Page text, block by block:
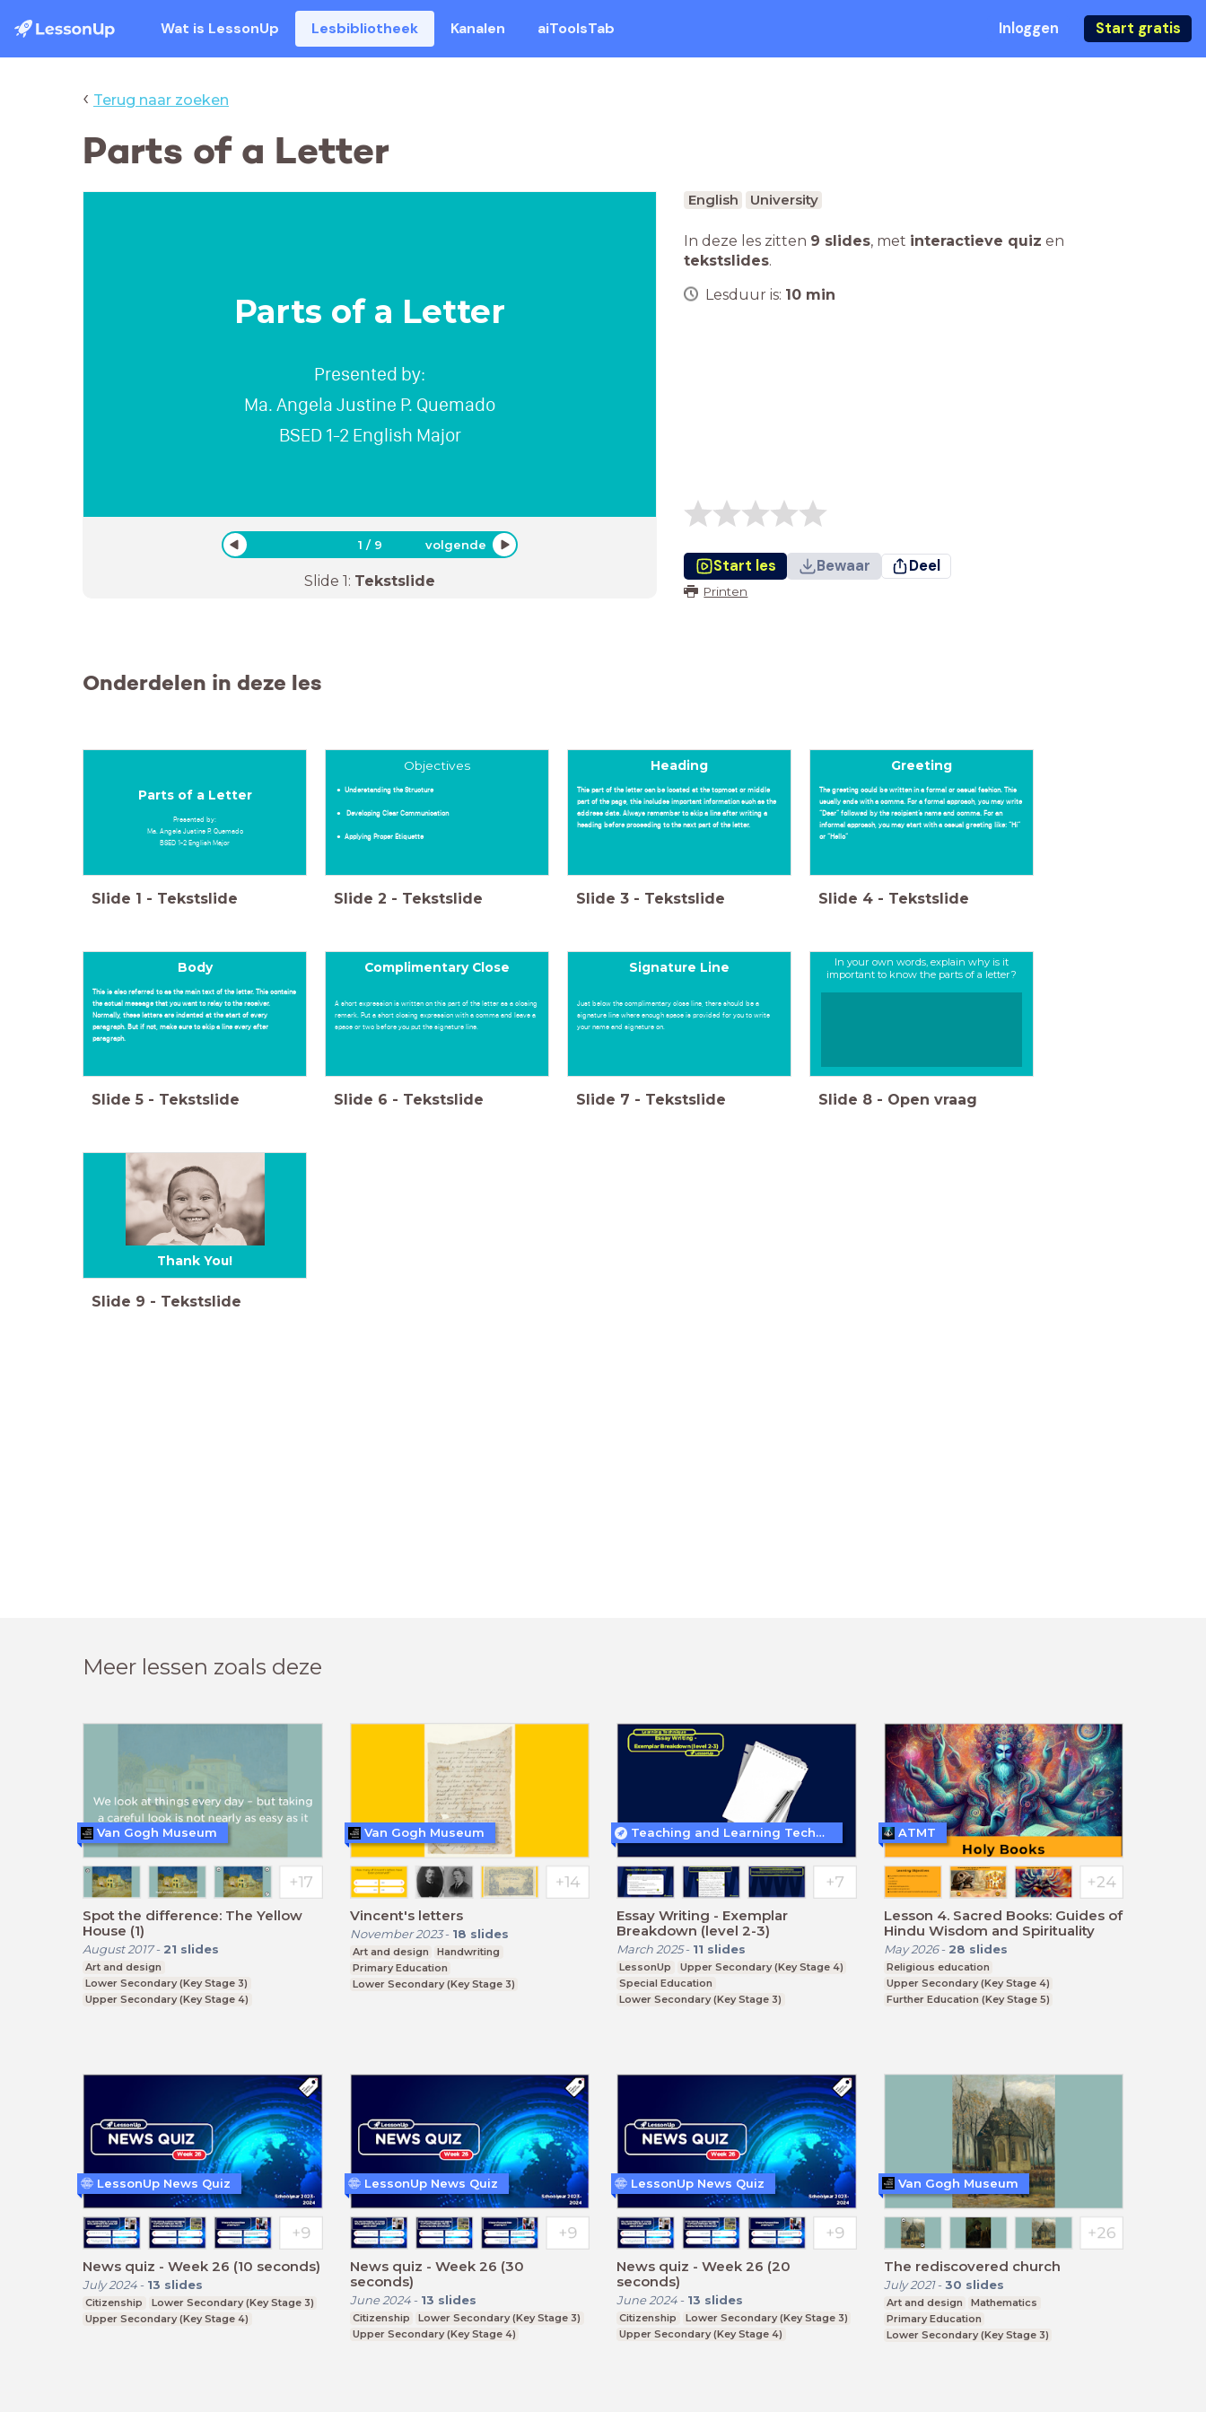
Wat is LessonUp Lesbibliotheek Kanalen aiToolsTab Inloggen Start gratis
‹ Terug naar zoeken
Parts of a Letter
Parts of a Letter
Presented by:
Ma. Angela Justine P. Quemado
BSED 1-2 English Major
1 / 9 volgende
Slide 1: Tekstslide
English University
In deze les zitten 9 slides, met interactieve quiz en
tekstslides.
Lesduur is: 10 min
Start les Bewaar Deel
Printen
Onderdelen in deze les
Parts of a Letter
Presented by:
Ma. Angela Justine P. Quemado
BSED 1-2 English Major
Slide 1 - Tekstslide
Objectives
Understanding the Structure
Developing Clear Communication
Applying Proper Etiquette
Slide 2 - Tekstslide
Heading
This part of the letter can be located at the topmost or middle
part of the page, this includes important information such as the
address date. Always remember to skip a line after writing a
heading before proceeding to the next part of the letter.
Slide 3 - Tekstslide
Greeting
The greeting could be written in a formal or casual fashion. This
usually ends with a comma. For a formal approach, you may write
“Dear” followed by the recipient’s name and comma. For an
informal approach, you may start with a casual greeting like: “Hi”
or “Hello”
Slide 4 - Tekstslide
Body
This is also referred to as the main text of the letter. This contains
the actual message that you want to relay to the receiver.
Normally, these letters are indented at the start of every
paragraph. But if not, make sure to skip a line every after
paragraph.
Slide 5 - Tekstslide
Complimentary Close
A short expression is written on this part of the letter as a closing
remark. Put a short closing expression with a comma and leave a
space or two before you put the signature line.
Slide 6 - Tekstslide
Signature Line
Just below the complimentary close line, there should be a
signature line where enough space is provided for you to write
your name and signature on.
Slide 7 - Tekstslide
In your own words, explain why is it
important to know the parts of a letter?
Slide 8 - Open vraag
Thank You!
Slide 9 - Tekstslide
Meer lessen zoals deze
Spot the difference: The Yellow
House (1)
August 2017- 21 slides
Art and design
Lower Secondary (Key Stage 3)
Upper Secondary (Key Stage 4)
Van Gogh Museum
Vincent's letters
November 2023- 18 slides
Art and design
Handwriting
Primary Education
Lower Secondary (Key Stage 3)
Van Gogh Museum
Essay Writing - Exemplar
Breakdown (level 2-3)
March 2025- 11 slides
LessonUp
Upper Secondary (Key Stage 4)
Special Education
Lower Secondary (Key Stage 3)
Teaching and Learning Techniques
Lesson 4. Sacred Books: Guides of
Hindu Wisdom and Spirituality
May 2026- 28 slides
Religious education
Upper Secondary (Key Stage 4)
Further Education (Key Stage 5)
ATMT
News quiz - Week 26 (10 seconds)
July 2024- 13 slides
Citizenship
Lower Secondary (Key Stage 3)
Upper Secondary (Key Stage 4)
LessonUp News Quiz
News quiz - Week 26 (30
seconds)
June 2024- 13 slides
Citizenship
Lower Secondary (Key Stage 3)
Upper Secondary (Key Stage 4)
LessonUp News Quiz
News quiz - Week 26 (20
seconds)
June 2024- 13 slides
Citizenship
Lower Secondary (Key Stage 3)
Upper Secondary (Key Stage 4)
LessonUp News Quiz
The rediscovered church
July 2021- 30 slides
Art and design
Mathematics
Primary Education
Lower Secondary (Key Stage 3)
Van Gogh Museum